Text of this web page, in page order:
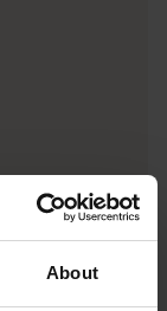
About